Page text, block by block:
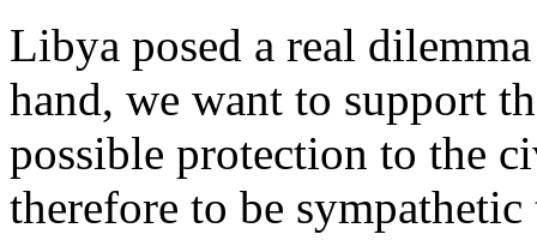
Libya posed a real
hand, we want to support
possible protection to the
therefore to be